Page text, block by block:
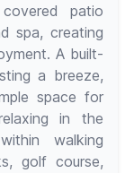
patio
spa, creating
A built-
a breeze,
space for
in the
walking
golf course,